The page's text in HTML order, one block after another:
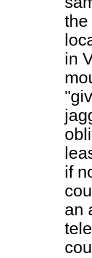
in
if
an